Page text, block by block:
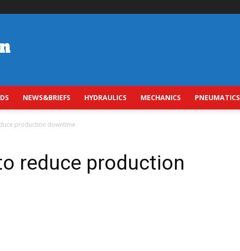
NEWS&BRIEFS HYDRAULICS MECHANICS PNEUMATICS
production downtime
reduce production